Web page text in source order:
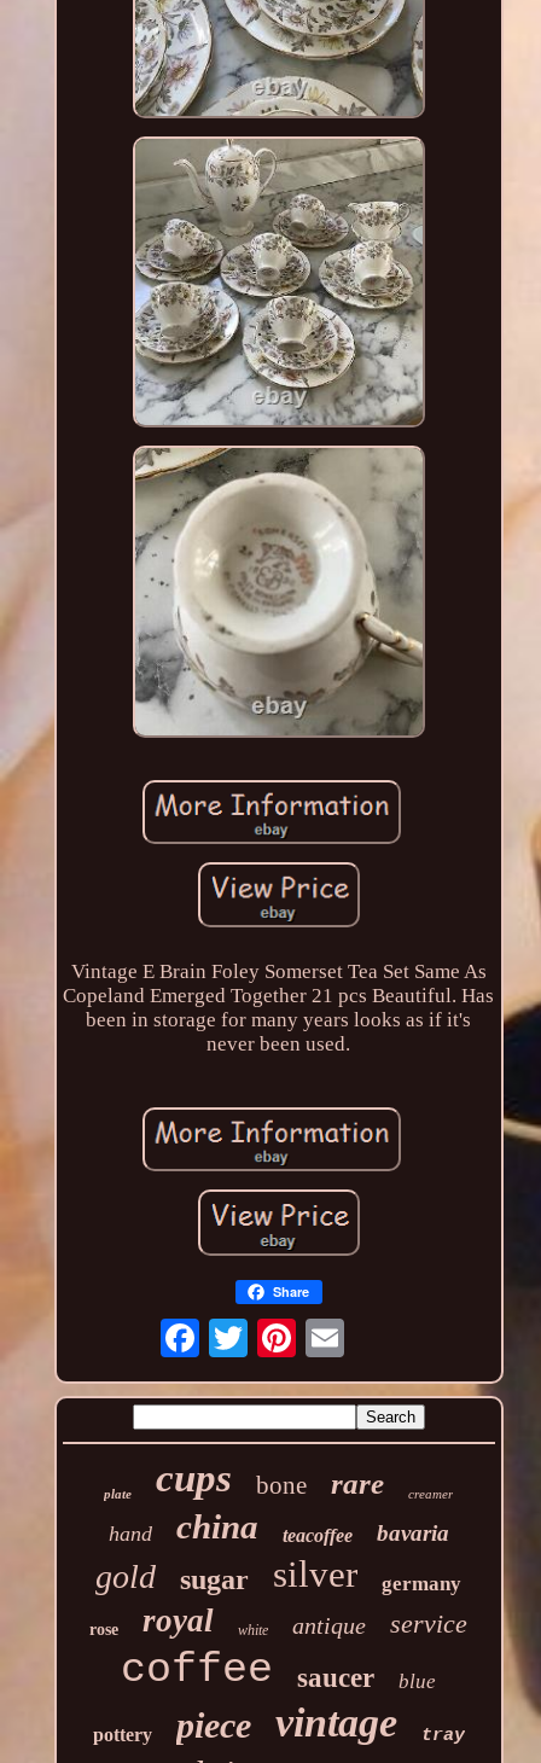
Vintage E Brain Foley Somerset Tea Set Same As
Copeland Emerged Together 21 pcs Beautiful. Has
been in storage for many years looks as if it's
never been used.
Share
plate cups bone rare creamer
hand china teacoffee bavaria
gold sugar silver germany
rose royal white antique service
coffee saucer blue
pottery piece vintage tray